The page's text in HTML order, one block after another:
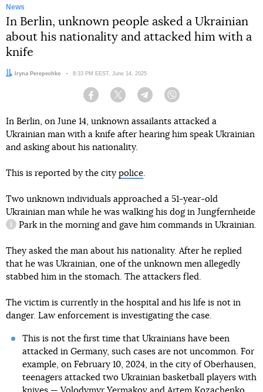
News
In Berlin, unknown people asked a Ukrainian
about his nationality and attacked him with a
knife
Author:Iryna Perepechko Date:
8:33 PM EEST, June 14, 2025
Facebook Twitter Telegram
In Berlin, on June 14, unknown assailants attacked a
Ukrainian man with a knife after hearing him speak Ukrainian
and asking about his nationality.
This is reported by the city police.
Two unknown individuals approached a 51-year-old
Ukrainian man while he was walking his dog in Jungfernheide
information reference
Park in the morning and gave him commands in Ukrainian.
They asked the man about his nationality. After he replied
that he was Ukrainian, one of the unknown men allegedly
stabbed him in the stomach. The attackers fled.
The victim is currently in the hospital and his life is not in
danger. Law enforcement is investigating the case.
This is not the first time that Ukrainians have been
attacked in Germany, such cases are not uncommon. For
example, on February 10, 2024, in the city of Oberhausen,
teenagers attacked two Ukrainian basketball players with